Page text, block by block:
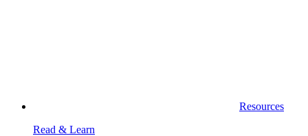
Resources
Read & Learn